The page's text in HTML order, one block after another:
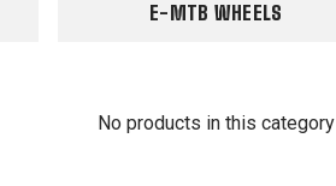
E-MTB WHEELS
No products in this category